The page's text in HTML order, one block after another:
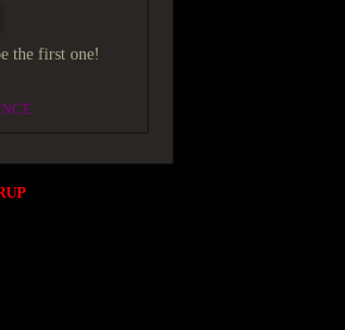
the first one!